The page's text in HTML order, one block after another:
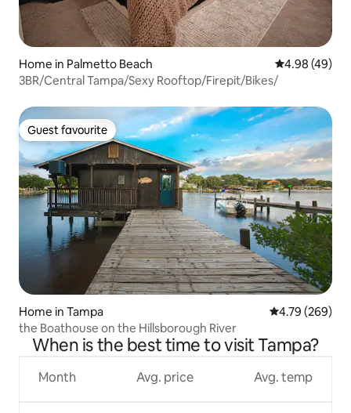
Home in Palmetto Beach 4.98 out of 5
4.98 (49)
3BR/Central Tampa/Sexy Rooftop/Firepit/Bikes/
Guest favourite
Guest favourite
Home in Tampa 4.79 out of 5
4.79 (269)
the Boathouse on the Hillsborough River
When is the best time to visit Tampa?
Month Avg. price Avg. temp